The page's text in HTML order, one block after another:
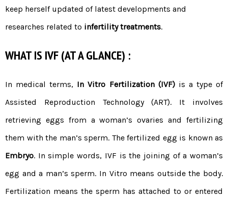
keep herself updated of latest developments and
researches related to infertility treatments.
WHAT IS IVF (AT A GLANCE) :
In medical terms, In Vitro Fertilization (IVF)is a type of
Assisted Reproduction Technology (ART). It involves
retrieving eggs from a woman’s ovaries and fertilizing
them with the man’s sperm. The fertilized egg is known as
Embryo. In simple words, IVF is the joining of a woman’s
egg and a man’s sperm. In Vitro means outside the body.
Fertilization means the sperm has attached to or entered